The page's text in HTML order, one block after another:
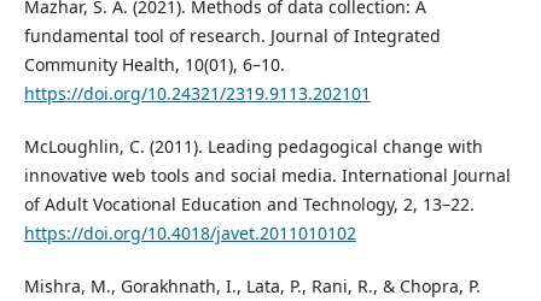
Mazhar, S. A. (2021). Methods of data collection: A
fundamental tool of research. Journal of Integrated
Community Health, 10(01), 6–10.
https://doi.org/10.24321/2319.9113.202101
McLoughlin, C. (2011). Leading pedagogical change with
innovative web tools and social media. International Journal
of Adult Vocational Education and Technology, 2, 13–22.
https://doi.org/10.4018/javet.2011010102
Mishra, M., Gorakhnath, I., Lata, P., Rani, R., & Chopra, P.